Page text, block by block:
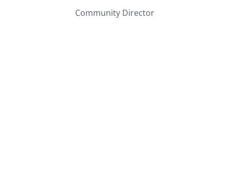
Community Director